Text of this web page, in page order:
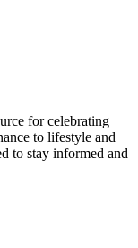
for celebrating
to lifestyle and
to stay informed and